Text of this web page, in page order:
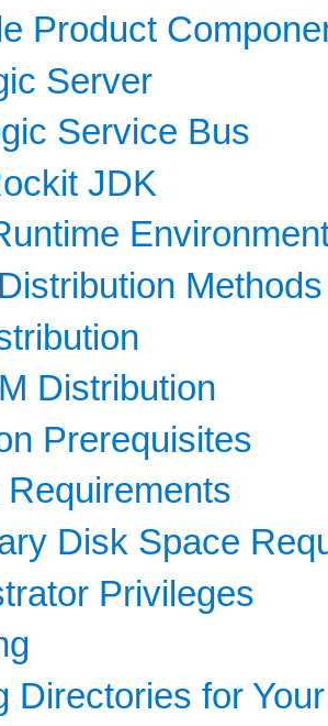
Product
Server
Service Bus
JDK
Methods
Distribution
Prerequisites
Disk Space
Privileges
Directories for